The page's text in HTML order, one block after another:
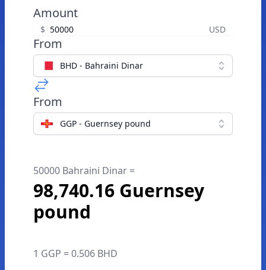
Amount
$ USD
From
BHD - Bahraini Dinar
From
GGP - Guernsey pound
50000 Bahraini Dinar =
98,740.16 Guernsey
pound
1 GGP = 0.506 BHD